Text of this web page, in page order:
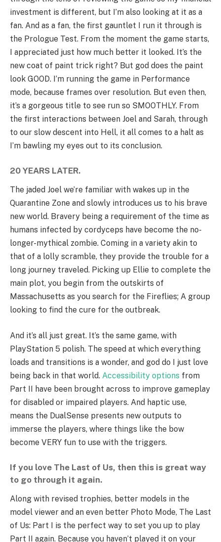
investment is different, but I’m also looking at it as a
fan. And as a fan, the first gauntlet I run it through is
the Prologue Test. From the moment the game starts,
I appreciated just how much better it looked. It’s the
new coat of paint trick right? But god does the paint
look GOOD. I’m running the game in Performance
mode, because frames over resolution. But even then,
it’s a gorgeous title to see run so SMOOTHLY. From
the first interactions between Joel and Sarah, through
to our slow descent into Hell, it all comes to a halt as
I’m bawling my eyes out to its conclusion.
20 YEARS LATER.
The jaded Joel we’re familiar with wakes up in the
Quarantine Zone and slowly introduces us to his brave
new world. Bravery being a requirement of the time as
humans infected by cordyceps have become the no-
longer-mythical zombie. Coming in a variety akin to
that of a lolly scramble, they provide the trouble for a
long journey traveled. Picking up Ellie to complete the
main plot, you begin from the outskirts of
Massachusetts as you search for the Fireflies; A group
looking to find the cure for the outbreak.
And it’s all just great. It’s the same game, with
PlayStation 5 polish. The speed at which everything
loads and transitions is a wonder, and god do I just love
being back in that world. Accessibility options from
Part II have been brought across to improve gameplay
for disabled or impaired players. And haptic use,
means the DualSense presents new outputs to
immerse the players, where things like the bow
become VERY fun to use with the triggers.
If you love The Last of Us, then this is great way
to go through it again.
Along with revised trophies, better models in the
model viewer and an even better Photo Mode, The Last
of Us: Part I is the perfect way to set you up to play
Part II again. Because you haven’t played it on your